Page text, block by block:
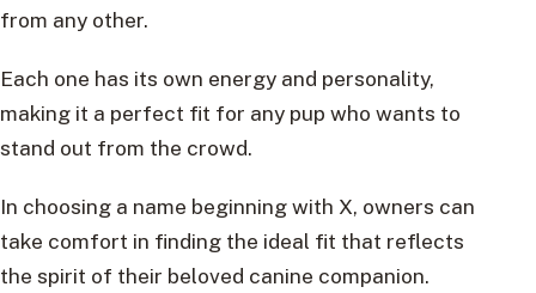
from any other.
Each one has its own energy and personality,
making it a perfect fit for any pup who wants to
stand out from the crowd.
In choosing a name beginning with X, owners can
take comfort in finding the ideal fit that reflects
the spirit of their beloved canine companion.